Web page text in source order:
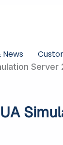
News
Server